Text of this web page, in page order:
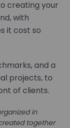
creating your
with
it cost so
and a
projects, to
of clients.
in
together